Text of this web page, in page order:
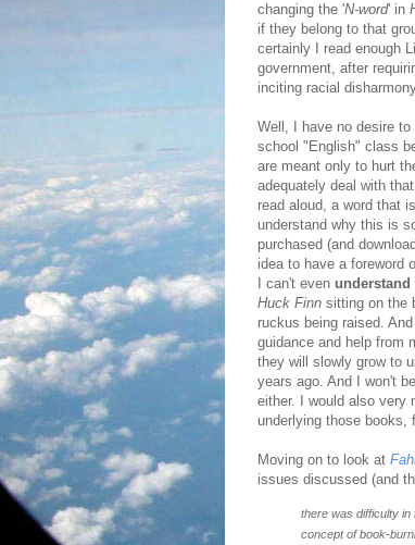
changing the 'N-word' in
if they belong to that
certainly I read enough
government, after
inciting racial
Well, I have no desire
school "English" class
are meant only to hurt
adequately deal with
read aloud, a word that
understand why this is
purchased (and
idea to have a foreword
I can't even understand
Huck Finn sitting on the
ruckus being raised.
guidance and help from
they will slowly grow to
years ago. And I won't
either. I would also very
underlying those books,
Moving on to look at
issues discussed (and
there was difficulty in
concept of book-